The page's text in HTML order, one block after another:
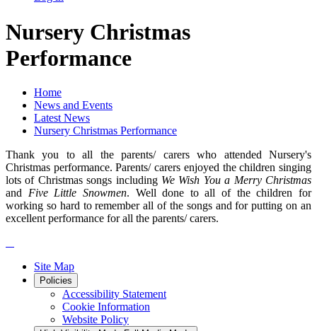
Nursery Christmas
Performance
Home
News and Events
Latest News
Nursery Christmas Performance
Thank you to all the parents/ carers who attended Nursery's
Christmas performance. Parents/ carers enjoyed the children singing
lots of Christmas songs including We Wish You a Merry Christmas
and Five Little Snowmen. Well done to all of the children for
working so hard to remember all of the songs and for putting on an
excellent performance for all the parents/ carers.
Site Map
Policies
Accessibility Statement
Cookie Information
Website Policy